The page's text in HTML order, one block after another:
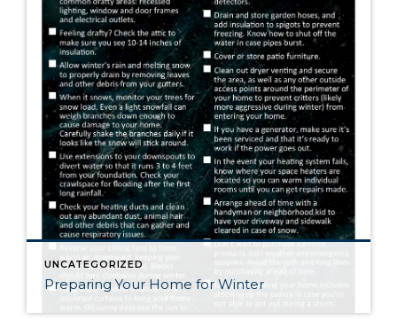
UNCATEGORIZED
Preparing Your Home for Winter